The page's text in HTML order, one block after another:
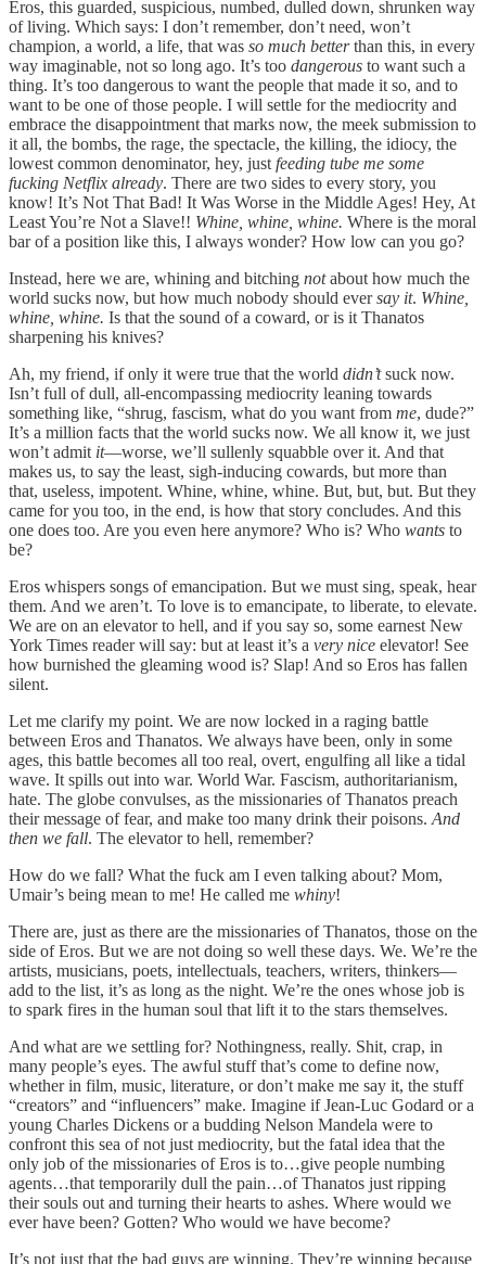
Eros, this guarded, suspicious, numbed, dulled down, shrunken way
of living. Which says: I don’t remember, don’t need, won’t
champion, a world, a life, that was so much betterthan this, in every
way imaginable, not so long ago. It’s too dangerous to want such a
thing. It’s too dangerous to want the people that made it so, and to
want to be one of those people. I will settle for the mediocrity and
embrace the disappointment that marks now, the meek submission to
it all, the bombs, the rage, the spectacle, the killing, the idiocy, the
lowest common denominator, hey, just feeding tube me some
fucking Netflix already. There are two sides to every story, you
know! It’s Not That Bad! It Was Worse in the Middle Ages! Hey, At
Least You’re Not a Slave!! Whine, whine, whine. Where is the moral
bar of a position like this, I always wonder? How low can you go?
Instead, here we are, whining and bitching notabout how much the
world sucks now, but how much nobody should eversay it. Whine,
whine, whine. Is that the sound of a coward, or is it Thanatos
sharpening his knives?
Ah, my friend, if only it were true that the world didn’tsuck now.
Isn’t full of dull, all-encompassing mediocrity leaning towards
something like, “shrug, fascism, what do you want from me, dude?”
It’s a million facts that the world sucks now. We all know it, we just
won’t admit it—worse, we’ll sullenly squabble over it. And that
makes us, to say the least, sigh-inducing cowards, but more than
that, useless, impotent. Whine, whine, whine. But, but, but. But they
came for you too, in the end, is how that story concludes. And this
one does too. Are you even here anymore? Who is? Who wants to
be?
Eros whispers songs of emancipation. But we must sing, speak, hear
them. And we aren’t. To love is to emancipate, to liberate, to elevate.
We are on an elevator to hell, and if you say so, some earnest New
York Times reader will say: but at least it’s a very nice elevator! See
how burnished the gleaming wood is? Slap! And so Eros has fallen
silent.
Let me clarify my point. We are now locked in a raging battle
between Eros and Thanatos. We always have been, only in some
ages, this battle becomes all too real, overt, engulfing all like a tidal
wave. It spills out into war. World War. Fascism, authoritarianism,
hate. The globe convulses, as the missionaries of Thanatos preach
their message of fear, and make too many drink their poisons. And
then we fall. The elevator to hell, remember?
How do we fall? What the fuck am I even talking about? Mom,
Umair’s being mean to me! He called me whiny!
There are, just as there are the missionaries of Thanatos, those on the
side of Eros. But we are not doing so well these days. We. We’re the
artists, musicians, poets, intellectuals, teachers, writers, thinkers—
add to the list, it’s as long as the night. We’re the ones whose job is
to spark fires in the human soul that lift it to the stars themselves.
And what are we settling for? Nothingness, really. Shit, crap, in
many people’s eyes. The awful stuff that’s come to define now,
whether in film, music, literature, or don’t make me say it, the stuff
“creators” and “influencers” make. Imagine if Jean-Luc Godard or a
young Charles Dickens or a budding Nelson Mandela were to
confront this sea of not just mediocrity, but the fatal idea that the
only job of the missionaries of Eros is to…give people numbing
agents…that temporarily dull the pain…of Thanatos just ripping
their souls out and turning their hearts to ashes. Where would we
ever have been? Gotten? Who would we have become?
It’s not just that the bad guys are winning. They’re winning because